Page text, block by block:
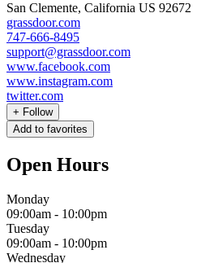
San Clemente, California US 92672
grassdoor.com
747-666-8495
support@grassdoor.com
www.facebook.com
www.instagram.com
twitter.com
+ Follow
Add to favorites
Open Hours
Monday
09:00am - 10:00pm
Tuesday
09:00am - 10:00pm
Wednesday